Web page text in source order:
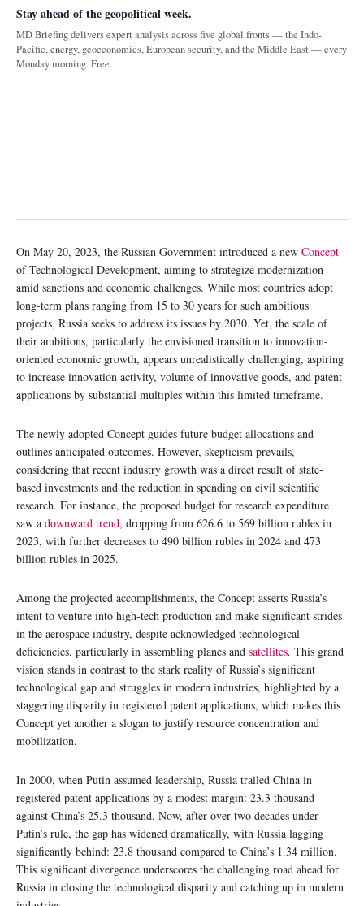
Stay ahead of the geopolitical week.
MD Briefing delivers expert analysis across five global fronts — the Indo-
Pacific, energy, geoeconomics, European security, and the Middle East — every
Monday morning. Free.
On May 20, 2023, the Russian Government introduced a new Concept
of Technological Development, aiming to strategize modernization
amid sanctions and economic challenges. While most countries adopt
long-term plans ranging from 15 to 30 years for such ambitious
projects, Russia seeks to address its issues by 2030. Yet, the scale of
their ambitions, particularly the envisioned transition to innovation-
oriented economic growth, appears unrealistically challenging, aspiring
to increase innovation activity, volume of innovative goods, and patent
applications by substantial multiples within this limited timeframe.
The newly adopted Concept guides future budget allocations and
outlines anticipated outcomes. However, skepticism prevails,
considering that recent industry growth was a direct result of state-
based investments and the reduction in spending on civil scientific
research. For instance, the proposed budget for research expenditure
saw a downward trend, dropping from 626.6 to 569 billion rubles in
2023, with further decreases to 490 billion rubles in 2024 and 473
billion rubles in 2025.
Among the projected accomplishments, the Concept asserts Russia’s
intent to venture into high-tech production and make significant strides
in the aerospace industry, despite acknowledged technological
deficiencies, particularly in assembling planes and satellites. This grand
vision stands in contrast to the stark reality of Russia’s significant
technological gap and struggles in modern industries, highlighted by a
staggering disparity in registered patent applications, which makes this
Concept yet another a slogan to justify resource concentration and
mobilization.
In 2000, when Putin assumed leadership, Russia trailed China in
registered patent applications by a modest margin: 23.3 thousand
against China’s 25.3 thousand. Now, after over two decades under
Putin’s rule, the gap has widened dramatically, with Russia lagging
significantly behind: 23.8 thousand compared to China’s 1.34 million.
This significant divergence underscores the challenging road ahead for
Russia in closing the technological disparity and catching up in modern